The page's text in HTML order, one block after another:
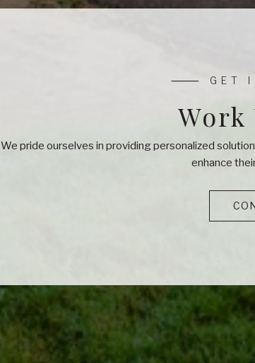
Work
We pride ourselves in providing personalized
enhance